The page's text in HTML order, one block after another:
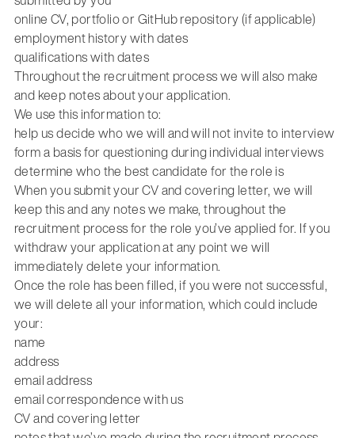
online CV, portfolio or GitHub repository (if applicable)
employment history with dates
qualifications with dates
Throughout the recruitment process we will also make
and keep notes about your application.
We use this information to:
help us decide who we will and will not invite to interview
form a basis for questioning during individual interviews
determine who the best candidate for the role is
When you submit your CV and covering letter, we will
keep this and any notes we make, throughout the
recruitment process for the role you’ve applied for. If you
withdraw your application at any point we will
immediately delete your information.
Once the role has been filled, if you were not successful,
we will delete all your information, which could include
your:
name
address
email address
email correspondence with us
CV and covering letter